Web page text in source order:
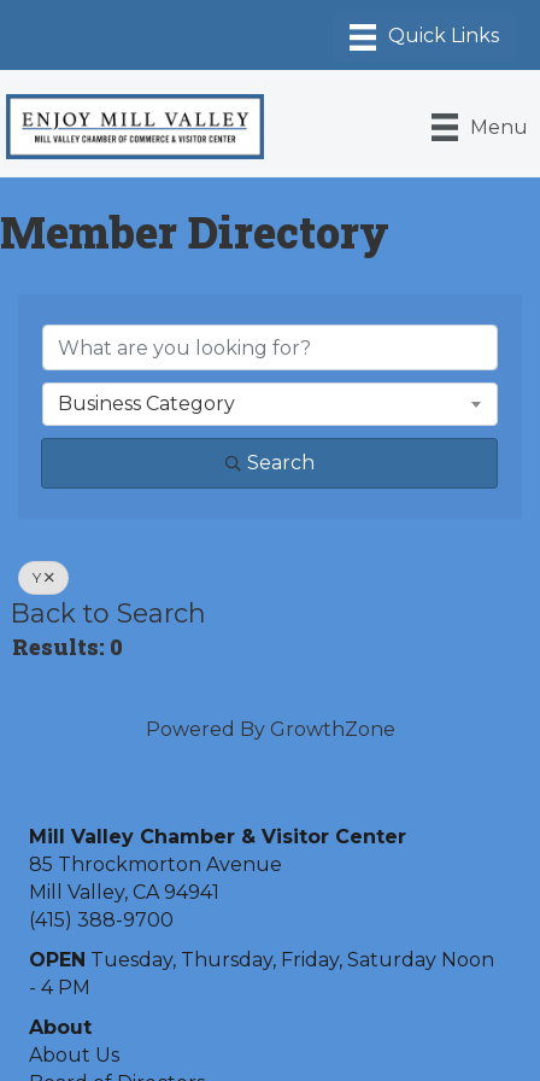
Menu
Member Directory
Business Category
Search
Y
Back to Search
Results: 0
Powered By GrowthZone
Mill Valley Chamber & Visitor Center
85 Throckmorton Avenue
Mill Valley, CA 94941
(415) 388-9700
OPEN Tuesday, Thursday, Friday, Saturday Noon
- 4 PM
About
About Us